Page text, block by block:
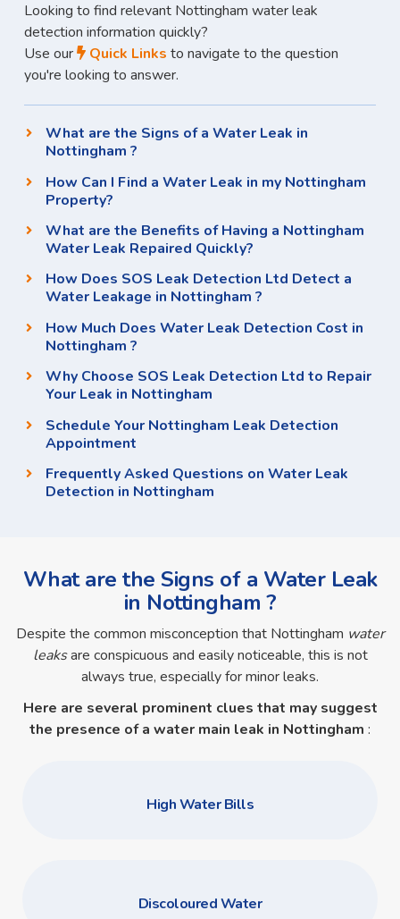
Looking to find relevant Nottingham water leak
detection information quickly?
Use our
Quick Links to navigate to the question
you're looking to answer.
What are the Signs of a Water Leak in
Nottingham ?
How Can I Find a Water Leak in my Nottingham
Property?
What are the Benefits of Having a Nottingham
Water Leak Repaired Quickly?
How Does SOS Leak Detection Ltd Detect a
Water Leakage in Nottingham ?
How Much Does Water Leak Detection Cost in
Nottingham ?
Why Choose SOS Leak Detection Ltd to Repair
Your Leak in Nottingham
Schedule Your Nottingham Leak Detection
Appointment
Frequently Asked Questions on Water Leak
Detection in Nottingham
What are the Signs of a Water Leak
in Nottingham ?
Despite the common misconception that Nottingham water
leaks are conspicuous and easily noticeable, this is not
always true, especially for minor leaks.
Here are several prominent clues that may suggest
the presence of a water main leak in Nottingham :
High Water Bills
Discoloured Water